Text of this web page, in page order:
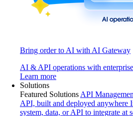
Bring order to AI with AI Gateway
AI & API operations with
Learn more
Solutions
Featured Solutions API
API, built and deployed anywhere
system, data, or API to integrate at